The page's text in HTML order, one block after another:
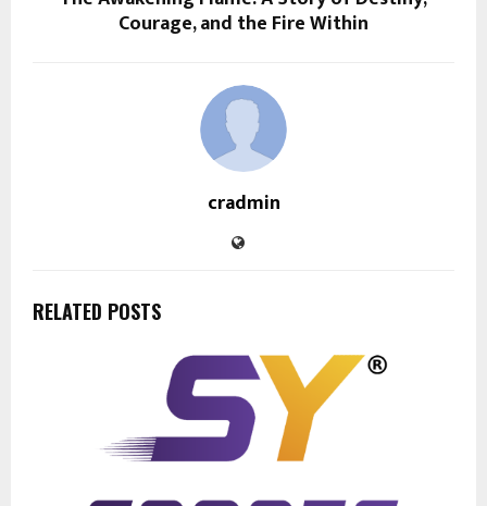
Courage, and the Fire Within
cradmin
RELATED POSTS